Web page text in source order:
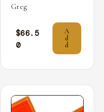
Greg
$66.5
0
A
d
d